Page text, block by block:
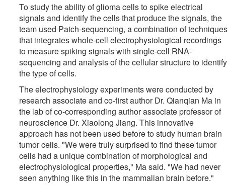
To study the ability of glioma cells to spike electrical
signals and identify the cells that produce the signals, the
team used Patch-sequencing, a combination of techniques
that integrates whole-cell electrophysiological recordings
to measure spiking signals with single-cell RNA-
sequencing and analysis of the cellular structure to identify
the type of cells.
The electrophysiology experiments were conducted by
research associate and co-first author Dr. Qianqian Ma in
the lab of co-corresponding author associate professor of
neuroscience Dr. Xiaolong Jiang. This innovative
approach has not been used before to study human brain
tumor cells. "We were truly surprised to find these tumor
cells had a unique combination of morphological and
electrophysiological properties," Ma said. "We had never
seen anything like this in the mammalian brain before."